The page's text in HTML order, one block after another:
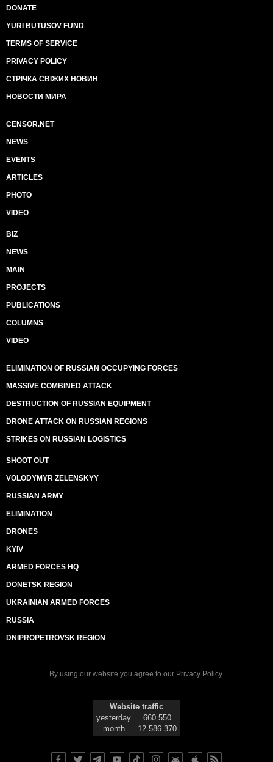
DONATE
YURI BUTUSOV FUND
TERMS OF SERVICE
PRIVACY POLICY
СТРІЧКА СВІЖИХ НОВИН
НОВОСТИ МИРА
CENSOR.NET
NEWS
EVENTS
ARTICLES
PHOTO
VIDEO
BIZ
NEWS
MAIN
PROJECTS
PUBLICATIONS
COLUMNS
VIDEO
ELIMINATION OF RUSSIAN OCCUPYING FORCES
MASSIVE COMBINED ATTACK
DESTRUCTION OF RUSSIAN EQUIPMENT
DRONE ATTACK ON RUSSIAN REGIONS
STRIKES ON RUSSIAN LOGISTICS
SHOOT OUT
VOLODYMYR ZELENSKYY
RUSSIAN ARMY
ELIMINATION
DRONES
KYIV
ARMED FORCES HQ
DONETSK REGION
UKRAINIAN ARMED FORCES
RUSSIA
DNIPROPETROVSK REGION
By using our website you agree to our Privacy Policy.
Website traffic
yesterday
660 550
month
12 586 370